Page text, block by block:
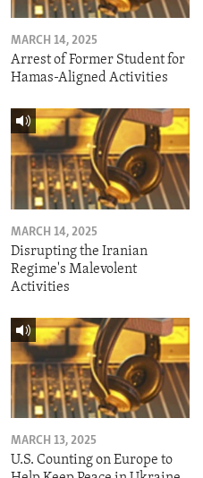
MARCH 14, 2025
Arrest of Former Student for
Hamas-Aligned Activities
MARCH 14, 2025
Disrupting the Iranian
Regime's Malevolent
Activities
MARCH 13, 2025
U.S. Counting on Europe to